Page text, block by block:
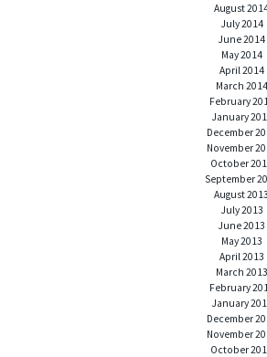
August
July 2014
June 2014
May 2014
April 2014
March 2014
February
January
December
November
October
September
August 2013
July 2013
June 2013
May 2013
April 2013
March 2013
February
January
December
November
October